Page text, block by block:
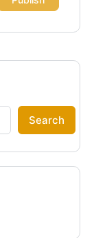
Search